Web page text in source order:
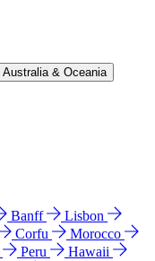
Australia & Oceania
Banff
Lisbon
Corfu
Morocco
Peru
Hawaii